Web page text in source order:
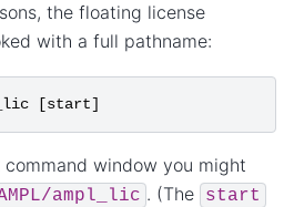
the floating license
with a full pathname:
[start]
command window you might
ampl_lic . (The start